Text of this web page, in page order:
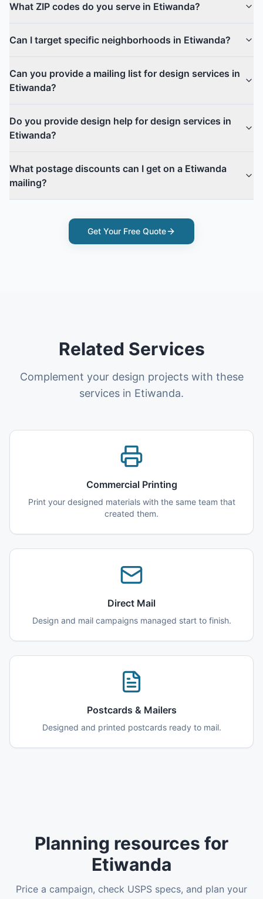
What ZIP codes do you serve in Etiwanda?
Can I target specific neighborhoods in Etiwanda?
Can you provide a mailing list for design services in
Etiwanda?
Do you provide design help for design services in
Etiwanda?
What postage discounts can I get on a Etiwanda
mailing?
Get Your Free Quote
Related Services
Complement your design projects with these
services in Etiwanda.
Commercial Printing
Print your designed materials with the same team that
created them.
Direct Mail
Design and mail campaigns managed start to finish.
Postcards & Mailers
Designed and printed postcards ready to mail.
Planning resources for
Etiwanda
Price a campaign, check USPS specs, and plan your